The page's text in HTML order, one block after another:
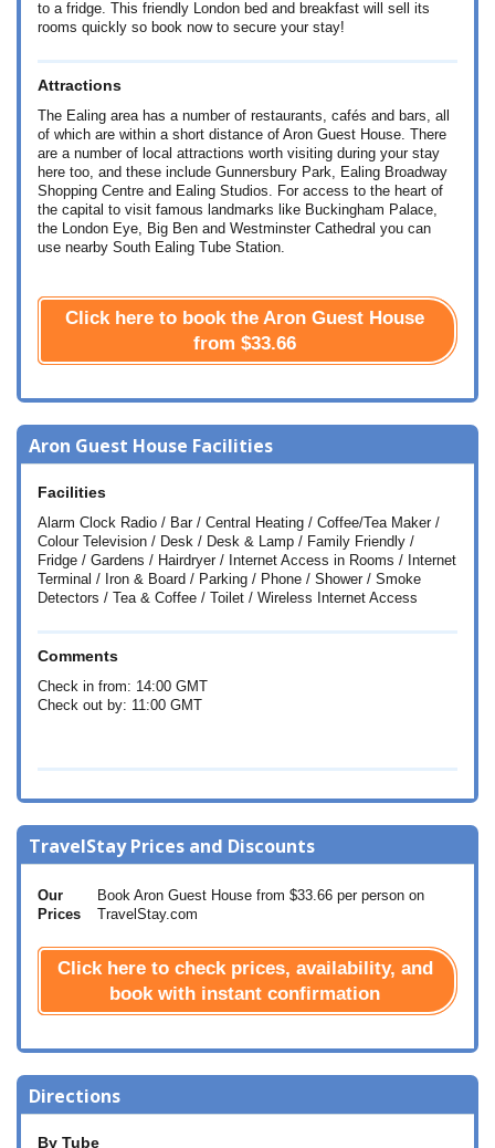
to a fridge. This friendly London bed and breakfast will sell its
rooms quickly so book now to secure your stay!
Attractions
The Ealing area has a number of restaurants, cafés and bars, all
of which are within a short distance of Aron Guest House. There
are a number of local attractions worth visiting during your stay
here too, and these include Gunnersbury Park, Ealing Broadway
Shopping Centre and Ealing Studios. For access to the heart of
the capital to visit famous landmarks like Buckingham Palace,
the London Eye, Big Ben and Westminster Cathedral you can
use nearby South Ealing Tube Station.
Click here to book the Aron Guest House
from $33.66
Aron Guest House Facilities
Facilities
Alarm Clock Radio / Bar / Central Heating / Coffee/Tea Maker /
Colour Television / Desk / Desk & Lamp / Family Friendly /
Fridge / Gardens / Hairdryer / Internet Access in Rooms / Internet
Terminal / Iron & Board / Parking / Phone / Shower / Smoke
Detectors / Tea & Coffee / Toilet / Wireless Internet Access
Comments
Check in from: 14:00 GMT
Check out by: 11:00 GMT
TravelStay Prices and Discounts
Our
Prices
Book Aron Guest House from $33.66 per person on
TravelStay.com
Click here to check prices, availability, and
book with instant confirmation
Directions
By Tube